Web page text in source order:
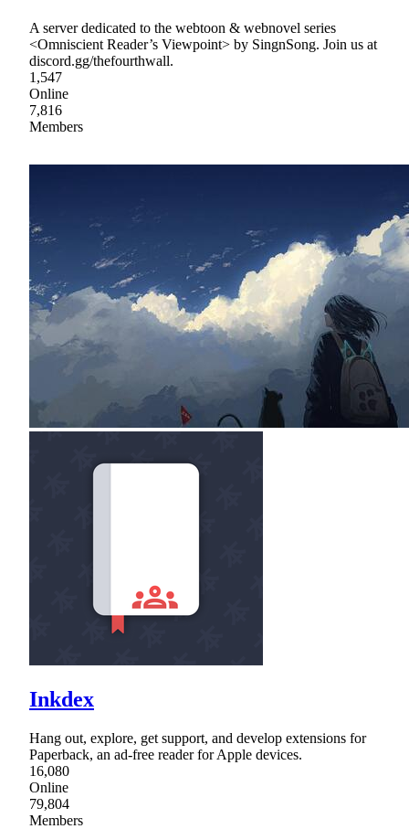
A server dedicated to the webtoon & webnovel series
<Omniscient Reader’s Viewpoint> by SingnSong. Join us at
discord.gg/thefourthwall.
1,547
Online
7,816
Members
Inkdex
Hang out, explore, get support, and develop extensions for
Paperback, an ad-free reader for Apple devices.
16,080
Online
79,804
Members